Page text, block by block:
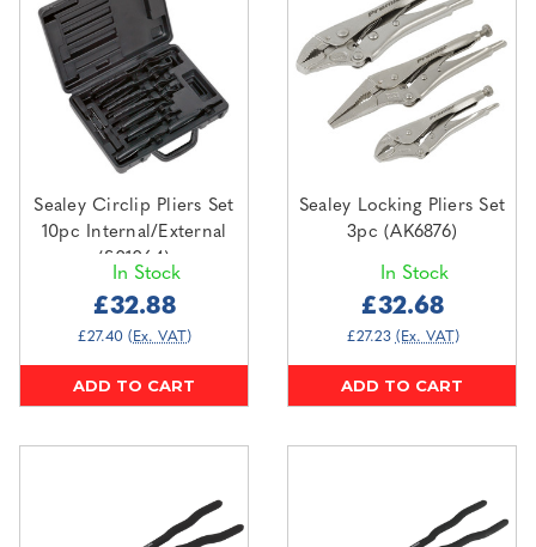
Sealey Circlip Pliers Set
10pc Internal/External
(S01064)
In Stock
£32.88
£27.40 (Ex. VAT)
ADD TO CART
Sealey Locking Pliers Set
3pc (AK6876)
In Stock
£32.68
£27.23 (Ex. VAT)
ADD TO CART